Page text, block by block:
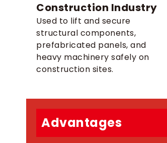
Construction Industry
Used to lift and secure
structural components,
prefabricated panels, and
heavy machinery safely on
construction sites.
Advantages